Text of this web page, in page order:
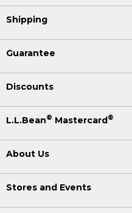
Shipping
Guarantee
Discounts
L.L.Bean® Mastercard®
About Us
Stores and Events